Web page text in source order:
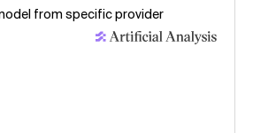
from specific provider